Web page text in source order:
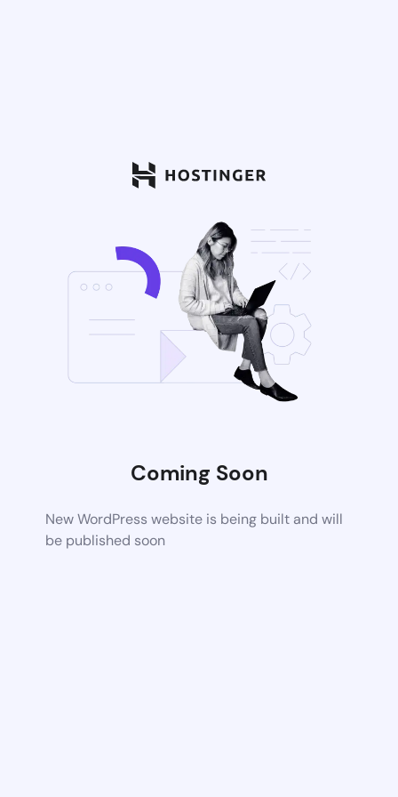
Coming Soon
New WordPress website is being built and will
be published soon